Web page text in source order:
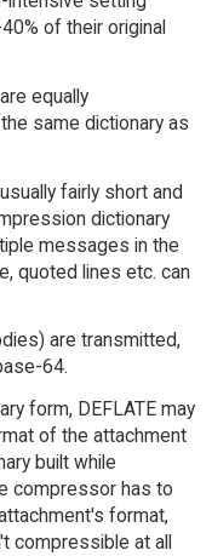
of their original
equally
same dictionary as
fairly short and
dictionary
messages in the
quoted lines etc. can
are transmitted,
64.
form, DEFLATE may
of the attachment
built while
compressor has to
format,
compressible at all